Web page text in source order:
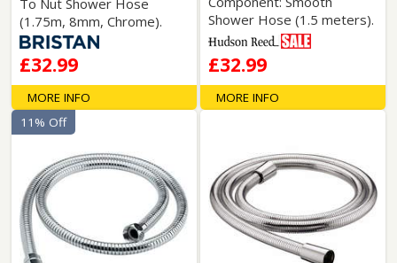
To Nut Shower Hose
(1.75m, 8mm, Chrome).
£32.99
MORE INFO
Shower Hose (1.5 meters).
£32.99
MORE INFO
11% Off